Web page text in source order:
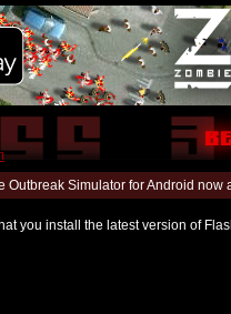
Outbreak Simulator for Android
you install the latest version of